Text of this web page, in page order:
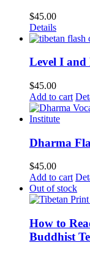
$45.00
Details
Level I and
$45.00
Add to cart
Dharma
$45.00
Add to cart
Out of stock
How to
Buddhist